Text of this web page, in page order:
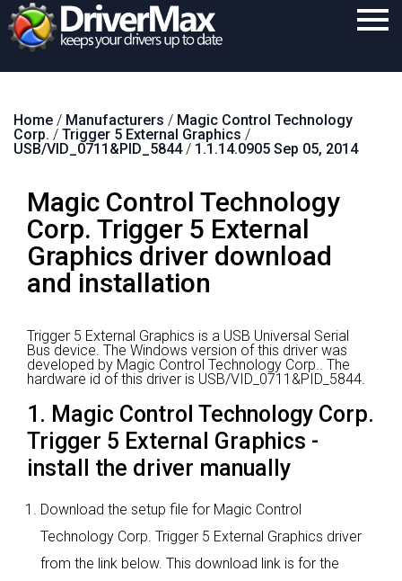
Download
Support
Contact
Search
Home / Manufacturers / Magic Control Technology
Corp. / Trigger 5 External Graphics /
USB/VID_0711&PID_5844/ 1.1.14.0905 Sep 05, 2014
Magic Control Technology
Corp. Trigger 5 External
Graphics driver download
and installation
Trigger 5 External Graphics is a USB Universal Serial
Bus device. The Windows version of this driver was
developed by Magic Control Technology Corp.. The
hardware id of this driver is USB/VID_0711&PID_5844.
1. Magic Control Technology Corp.
Trigger 5 External Graphics -
install the driver manually
Download the setup file for Magic Control
Technology Corp. Trigger 5 External Graphics driver
from the link below. This download link is for the